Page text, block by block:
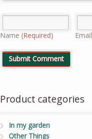
Name (Required) Email
Product categories
In my garden
Other Things